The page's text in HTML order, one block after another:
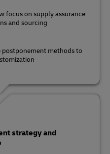
focus on supply assurance
and sourcing
methods to
strategy and